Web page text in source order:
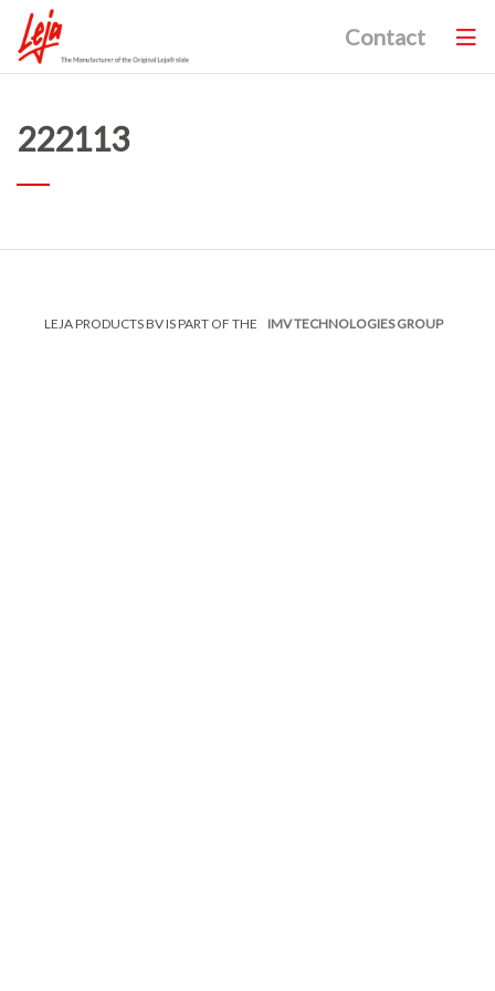
Contact
222113
LEJA PRODUCTS BV IS PART OF THE IMV TECHNOLOGIES GROUP